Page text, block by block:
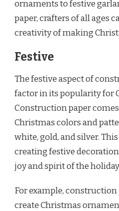
ornaments to festive
paper, crafters of all ages
creativity of making
Festive
The festive aspect of
factor in its popularity for
Construction paper
Christmas colors and
white, gold, and silver.
creating festive
joy and spirit of the
For example, construction
create Christmas